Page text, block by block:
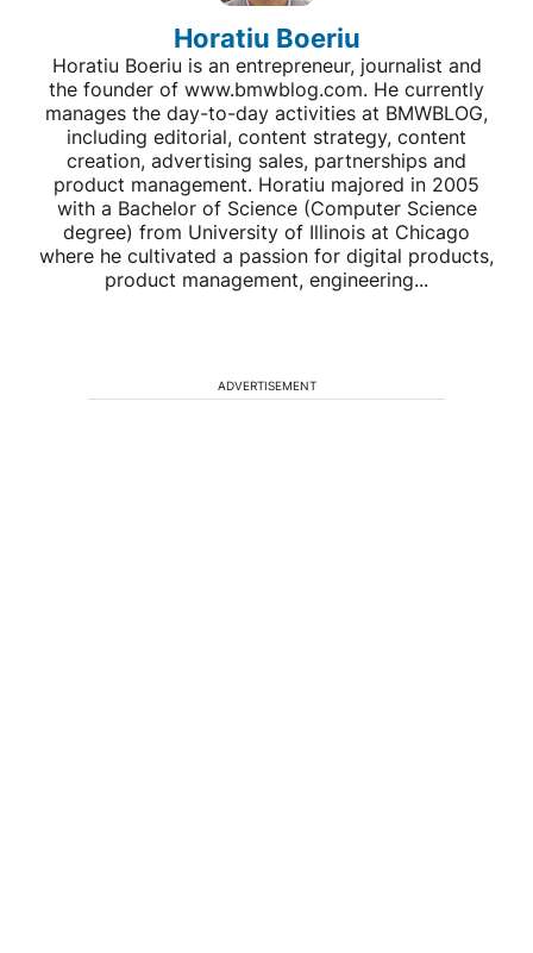
Horatiu Boeriu
Horatiu Boeriu is an entrepreneur, journalist and
the founder of www.bmwblog.com. He currently
manages the day-to-day activities at BMWBLOG,
including editorial, content strategy, content
creation, advertising sales, partnerships and
product management. Horatiu majored in 2005
with a Bachelor of Science (Computer Science
degree) from University of Illinois at Chicago
where he cultivated a passion for digital products,
product management, engineering...
ADVERTISEMENT